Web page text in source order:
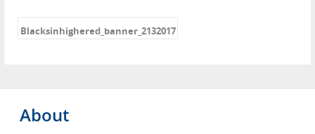
Advertise
Blacksinhighered_banner_2132017
About